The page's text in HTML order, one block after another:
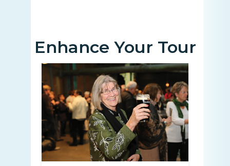
Enhance Your Tour